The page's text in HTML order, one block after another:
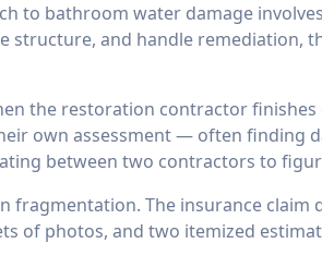
to bathroom water damage
structure, and handle remediation,
the restoration contractor
own assessment — often finding
between two contractors to
fragmentation. The insurance
of photos, and two itemized